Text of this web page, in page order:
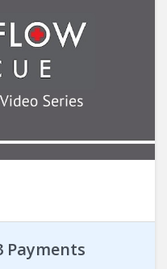
Payments